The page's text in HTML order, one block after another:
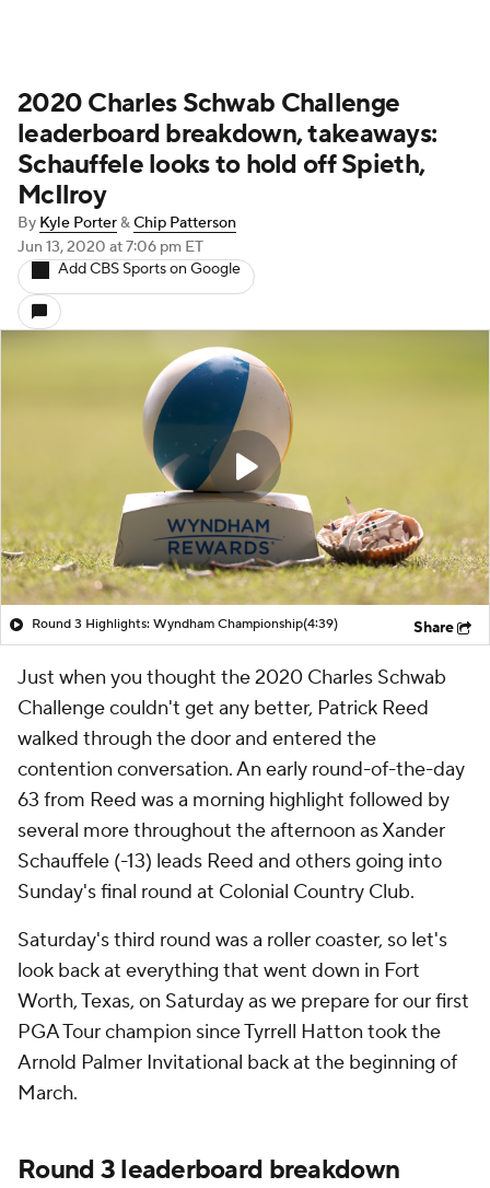
2020 Charles Schwab Challenge
leaderboard breakdown, takeaways:
Schauffele looks to hold off Spieth,
McIlroy
By Kyle Porter&Chip Patterson
Jun 13, 2020 at 7:06 pm ET
Add CBS Sports on Google
Round 3 Highlights: Wyndham Championship(4:39) Share
Just when you thought the 2020 Charles Schwab
Challenge couldn't get any better, Patrick Reed
walked through the door and entered the
contention conversation. An early round-of-the-day
63 from Reed was a morning highlight followed by
several more throughout the afternoon as Xander
Schauffele (-13) leads Reed and others going into
Sunday's final round at Colonial Country Club.
Saturday's third round was a roller coaster, so let's
look back at everything that went down in Fort
Worth, Texas, on Saturday as we prepare for our first
PGA Tour champion since Tyrrell Hatton took the
Arnold Palmer Invitational back at the beginning of
March.
Round 3 leaderboard breakdown